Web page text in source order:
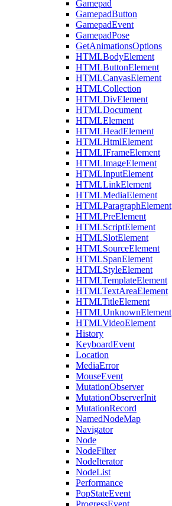
Gamepad
GamepadButton
GamepadEvent
GamepadPose
GetAnimationsOptions
HTMLBodyElement
HTMLButtonElement
HTMLCanvasElement
HTMLCollection
HTMLDivElement
HTMLDocument
HTMLElement
HTMLHeadElement
HTMLHtmlElement
HTMLIFrameElement
HTMLImageElement
HTMLInputElement
HTMLLinkElement
HTMLMediaElement
HTMLParagraphElement
HTMLPreElement
HTMLScriptElement
HTMLSlotElement
HTMLSourceElement
HTMLSpanElement
HTMLStyleElement
HTMLTemplateElement
HTMLTextAreaElement
HTMLTitleElement
HTMLUnknownElement
HTMLVideoElement
History
KeyboardEvent
Location
MediaError
MouseEvent
MutationObserver
MutationObserverInit
MutationRecord
NamedNodeMap
Navigator
Node
NodeFilter
NodeIterator
NodeList
Performance
PopStateEvent
ProgressEvent